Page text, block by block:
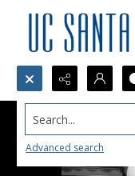
Search...
Advanced search